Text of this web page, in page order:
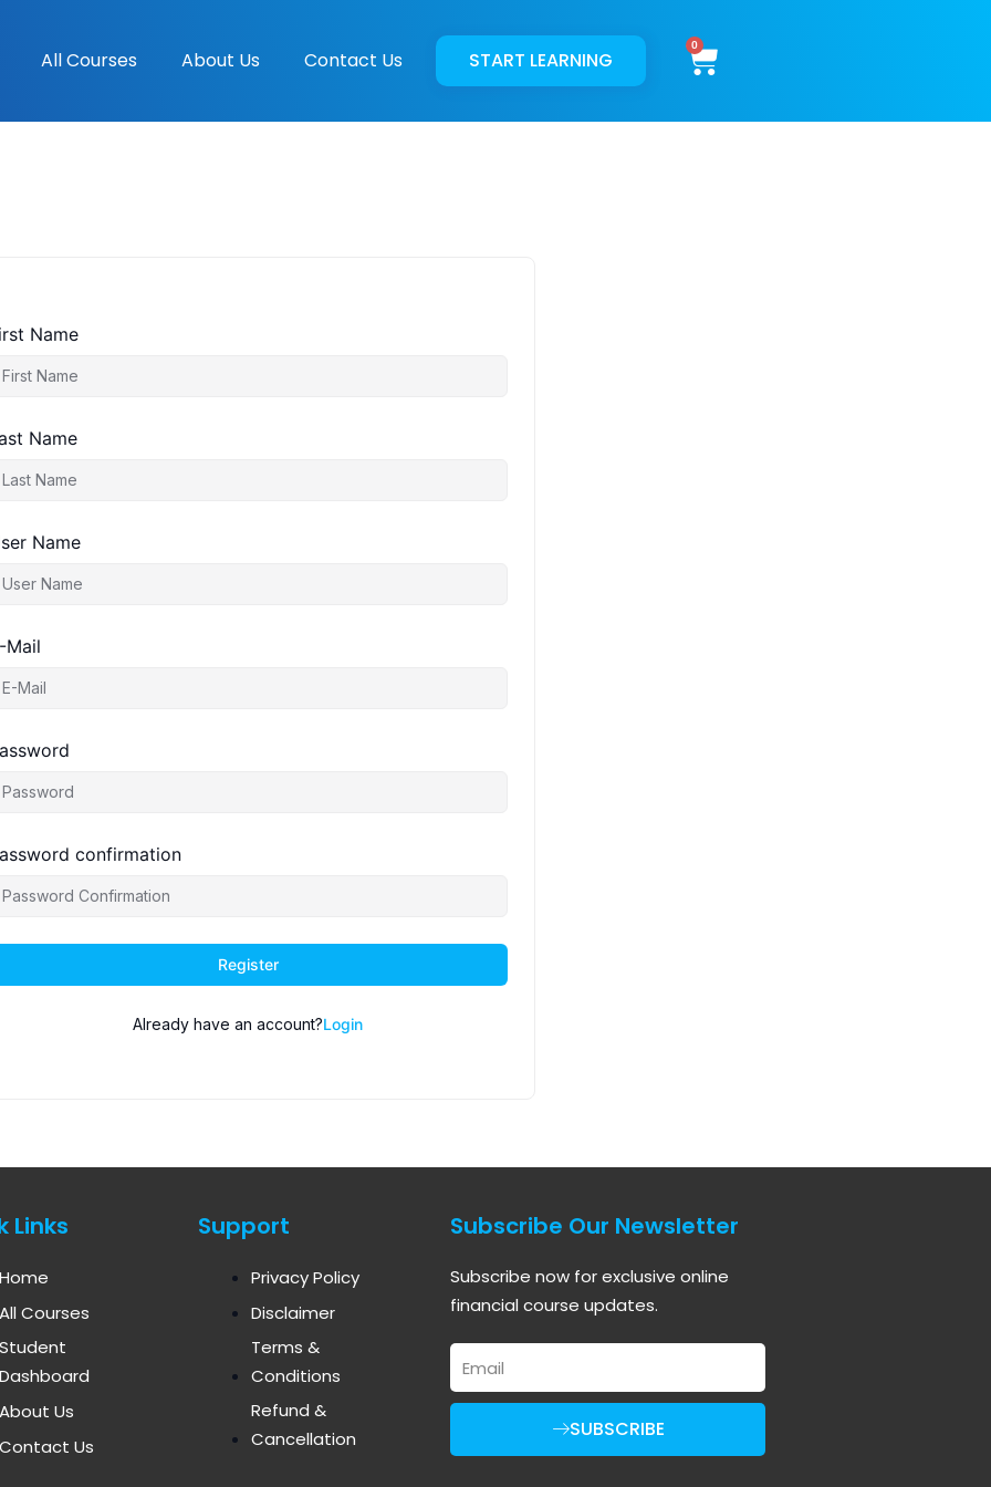
All Courses About Us Contact Us START LEARNING Cart
Name
Name
Name
Mail
confirmation
Register
Already have an account?Login
Links
Home
All Courses
Student
Dashboard
About Us
Contact Us
Support
Privacy Policy
Disclaimer
Terms &
Conditions
Refund &
Cancellation
Subscribe Our Newsletter
Subscribe now for exclusive online
financial course updates.
SUBSCRIBE